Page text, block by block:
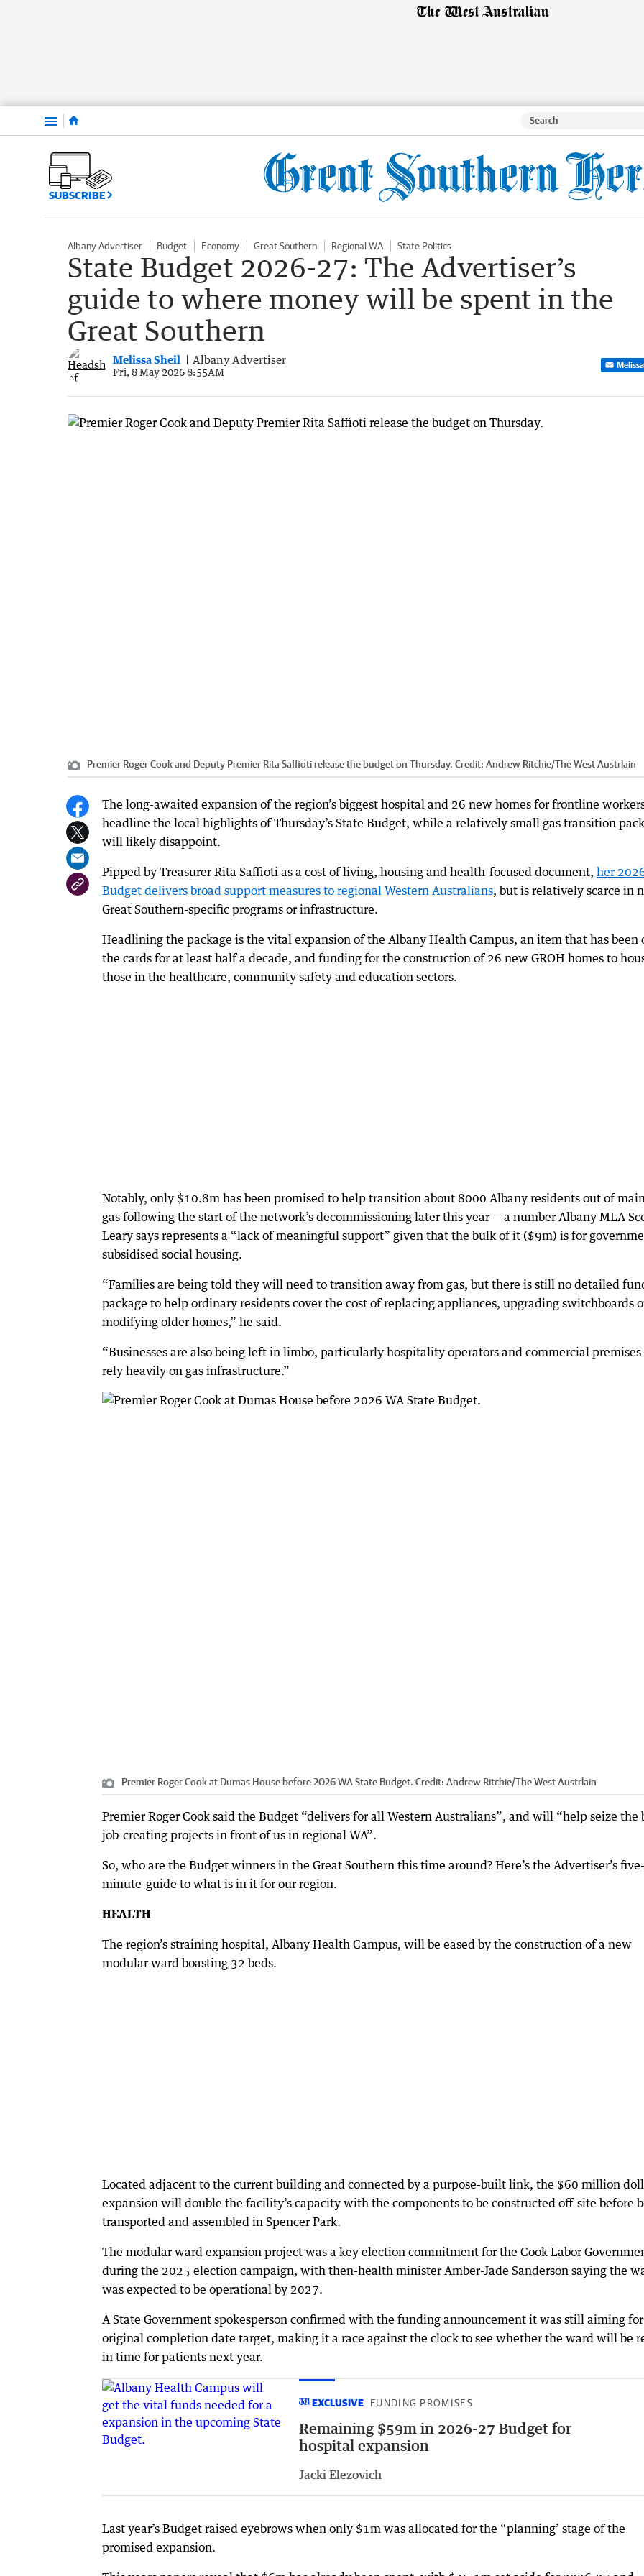
Menu
SUBSCRIBE
Albany Advertiser Budget Economy Great Southern Regional WA State Politics
State Budget 2026-27: The Advertiser’s
guide to where money will be spent in the
Great Southern
Melissa Sheil Albany Advertiser
Fri, 8 May 2026 8:55AM
Premier Roger Cook and Deputy Premier Rita Saffioti release the budget on Thursday. Credit: Andrew Ritchie/The West Austrlain
The long-awaited expansion of the region’s biggest hospital and 26 new homes for frontline
headline the local highlights of Thursday’s State Budget, while a relatively small gas transition
will likely disappoint.
Pipped by Treasurer Rita Saffioti as a cost of living, housing and health-focused document, her
Budget delivers broad support measures to regional Western Australians, but is relatively scarce in
Great Southern-specific programs or infrastructure.
Headlining the package is the vital expansion of the Albany Health Campus, an item that has been
the cards for at least half a decade, and funding for the construction of 26 new GROH homes to
those in the healthcare, community safety and education sectors.
Notably, only $10.8m has been promised to help transition about 8000 Albany residents out of
gas following the start of the network’s decommissioning later this year — a number Albany MLA
Leary says represents a “lack of meaningful support” given that the bulk of it ($9m) is for
subsidised social housing.
“Families are being told they will need to transition away from gas, but there is still no detailed
package to help ordinary residents cover the cost of replacing appliances, upgrading switchboards
modifying older homes,” he said.
“Businesses are also being left in limbo, particularly hospitality operators and commercial
rely heavily on gas infrastructure.”
Premier Roger Cook at Dumas House before 2026 WA State Budget. Credit: Andrew Ritchie/The West Austrlain
Premier Roger Cook said the Budget “delivers for all Western Australians”, and will “help seize the
job-creating projects in front of us in regional WA”.
So, who are the Budget winners in the Great Southern this time around? Here’s the Advertiser’s five-
minute-guide to what is in it for our region.
HEALTH
The region’s straining hospital, Albany Health Campus, will be eased by the construction of a new
modular ward boasting 32 beds.
Located adjacent to the current building and connected by a purpose-built link, the $60 million
expansion will double the facility’s capacity with the components to be constructed off-site before
transported and assembled in Spencer Park.
The modular ward expansion project was a key election commitment for the Cook Labor
during the 2025 election campaign, with then-health minister Amber-Jade Sanderson saying the
was expected to be operational by 2027.
A State Government spokesperson confirmed with the funding announcement it was still aiming
original completion date target, making it a race against the clock to see whether the ward will be
in time for patients next year.
EXCLUSIVE FUNDING PROMISES
Remaining $59m in 2026-27 Budget for
hospital expansion
Jacki Elezovich
Last year’s Budget raised eyebrows when only $1m was allocated for the “planning’ stage of the
promised expansion.